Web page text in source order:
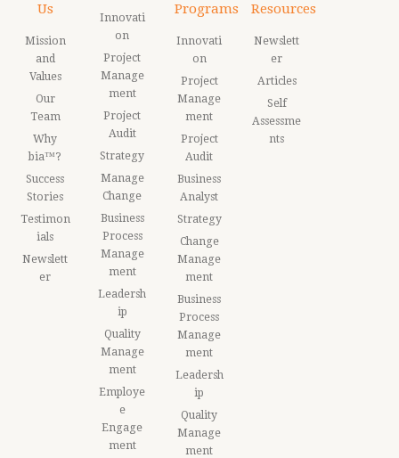
Us
Mission
and
Values
Our
Team
Why
bia™?
Success
Stories
Testimon
ials
Newslett
er
Innovati
on
Project
Manage
ment
Project
Audit
Strategy
Manage
Change
Business
Process
Manage
ment
Leadersh
ip
Quality
Manage
ment
Employe
e
Engage
ment
Programs
Innovati
on
Project
Manage
ment
Project
Audit
Business
Analyst
Strategy
Change
Manage
ment
Business
Process
Manage
ment
Leadersh
ip
Quality
Manage
ment
Resources
Newslett
er
Articles
Self
Assessme
nts